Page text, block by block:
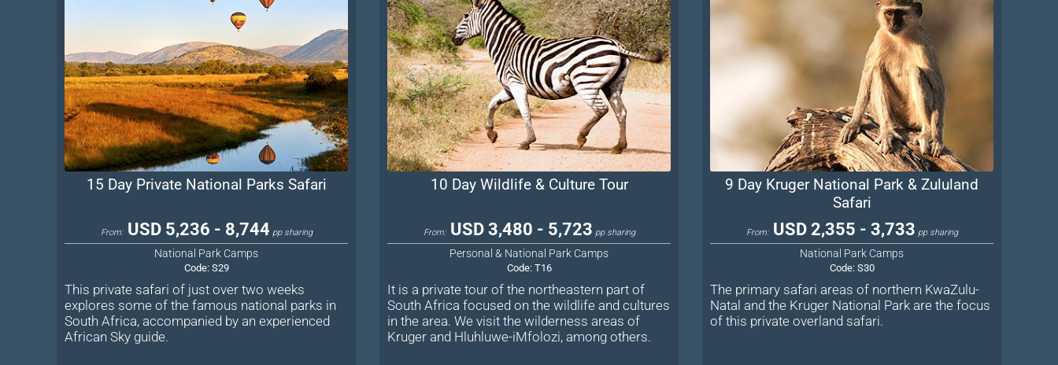
15 Day Private National Parks Safari
From: USD 5,236 - 8,744 pp sharing
National Park Camps
Code: S29
This private safari of just over two weeks
explores some of the famous national parks in
South Africa, accompanied by an experienced
African Sky guide.
10 Day Wildlife & Culture Tour
From: USD 3,480 - 5,723 pp sharing
Personal & National Park Camps
Code: T16
It is a private tour of the northeastern part of
South Africa focused on the wildlife and cultures
in the area. We visit the wilderness areas of
Kruger and Hluhluwe-iMfolozi, among others.
9 Day Kruger National Park & Zululand
Safari
From: USD 2,355 - 3,733 pp sharing
National Park Camps
Code: S30
The primary safari areas of northern KwaZulu-
Natal and the Kruger National Park are the focus
of this private overland safari.